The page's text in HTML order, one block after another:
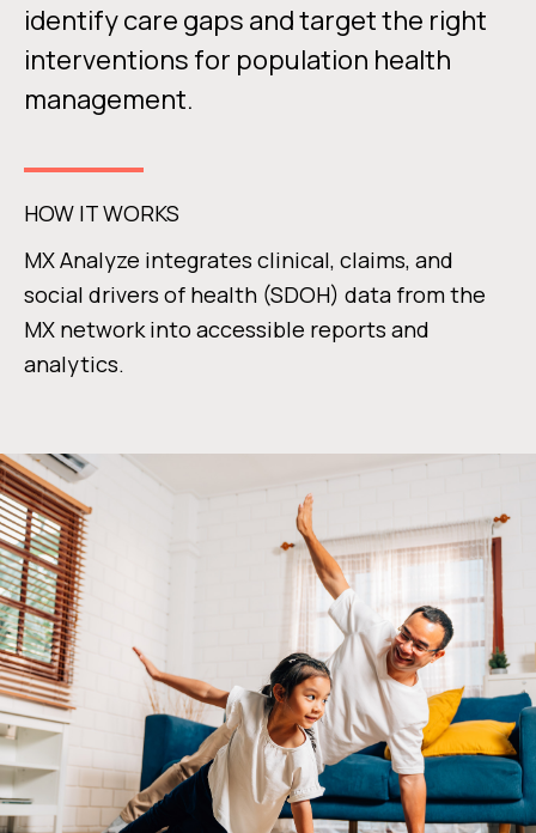
identify care gaps and target the right
interventions for population health
management.
HOW IT WORKS
MX Analyze integrates clinical, claims, and
social drivers of health (SDOH) data from the
MX network into accessible reports and
analytics.